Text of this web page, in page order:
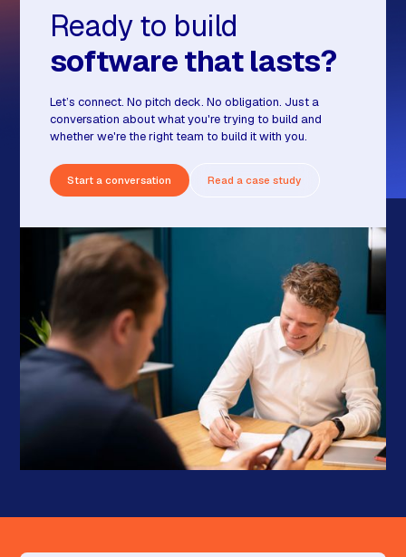
Ready to build
software that lasts?
Let’s connect. No pitch deck. No obligation. Just a
conversation about what you're trying to build and
whether we're the right team to build it with you.
Start a conversation Read a case study